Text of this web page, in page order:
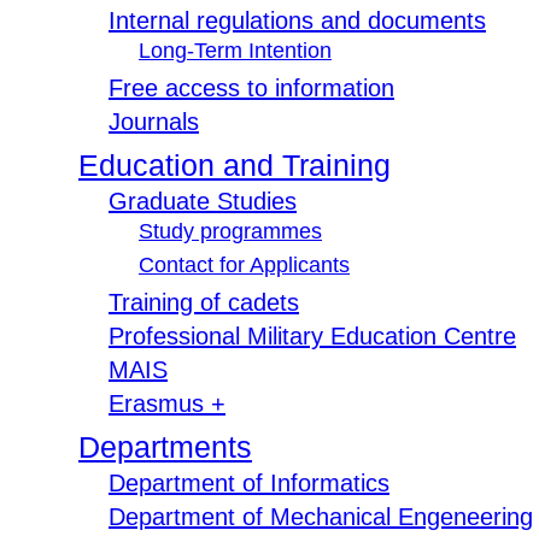
Internal regulations and documents
Long-Term Intention
Free access to information
Journals
Education and Training
Graduate Studies
Study programmes
Contact for Applicants
Training of cadets
Professional Military Education Centre
MAIS
Erasmus +
Departments
Department of Informatics
Department of Mechanical Engeneering